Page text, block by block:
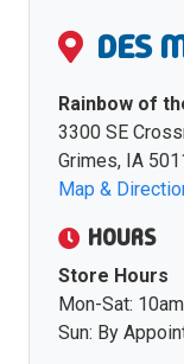
DES
Rainbow of
3300 SE
Grimes, IA
Map &
HOURS
Store Hours
Mon-Sat:
Sun: By